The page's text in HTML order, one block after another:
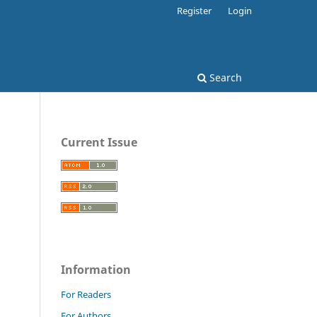
Search
Register Login
Current Issue
Information
For Readers